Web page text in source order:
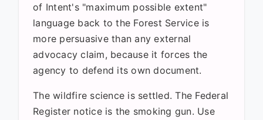
of Intent's "maximum possible extent"
language back to the Forest Service is
more persuasive than any external
advocacy claim, because it forces the
agency to defend its own document.
The wildfire science is settled. The Federal
Register notice is the smoking gun. Use